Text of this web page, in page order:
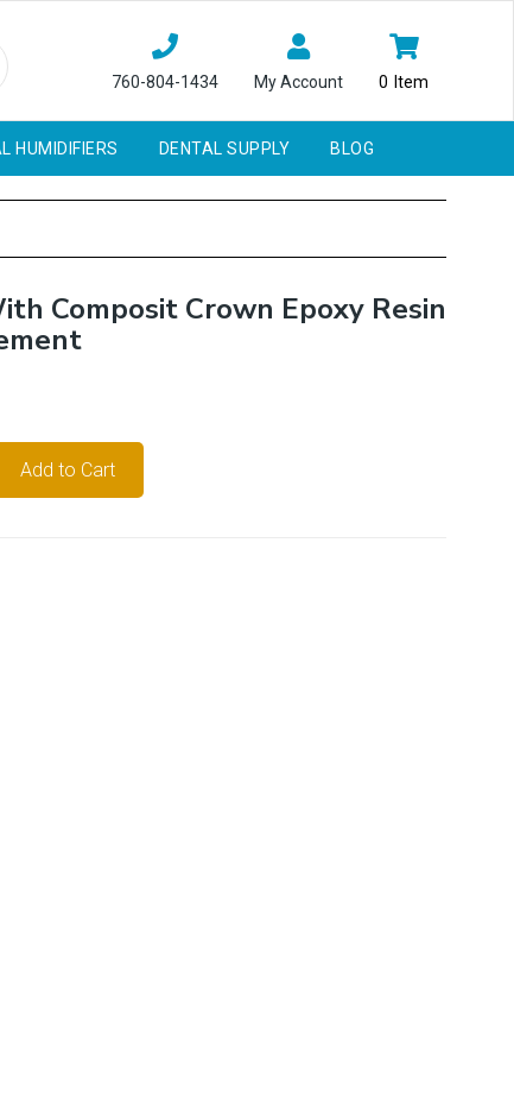
760-804-1434 0 Item
My Account
HUMIDIFIERS DENTAL SUPPLY BLOG
Composit Crown Epoxy Resin
Add to Cart